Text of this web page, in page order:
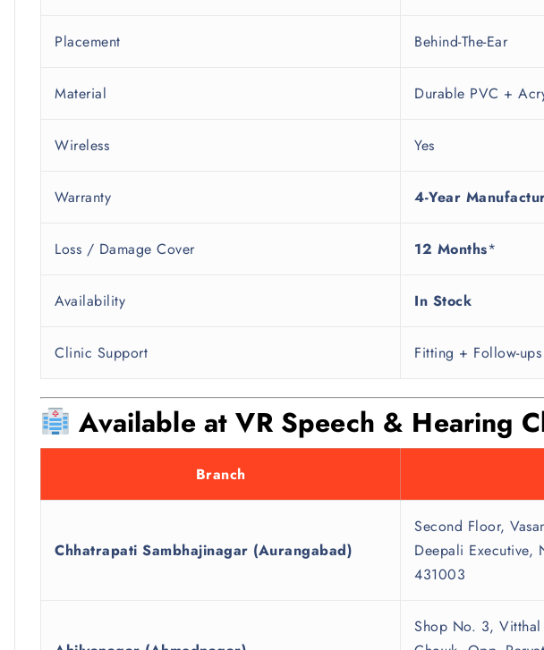
Placement Behind-The-Ear
Material Durable PVC +
Wireless Yes
Warranty 4-Year
Loss / Damage Cover 12 Months*
Availability In Stock
Clinic Support Fitting + Follow-
Available at VR Speech & Hearing
Branch
Chhatrapati Sambhajinagar (Aurangabad)
Second Floor,
Deepali Executive,
431003
Shop No. 3, Vitthal